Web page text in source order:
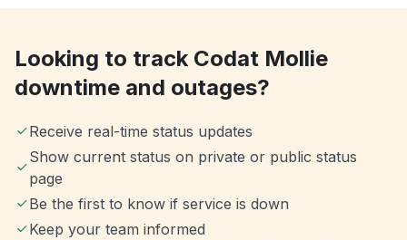
Looking to track Codat Mollie
downtime and outages?
Receive real-time status updates
Show current status on private or public status
page
Be the first to know if service is down
Keep your team informed